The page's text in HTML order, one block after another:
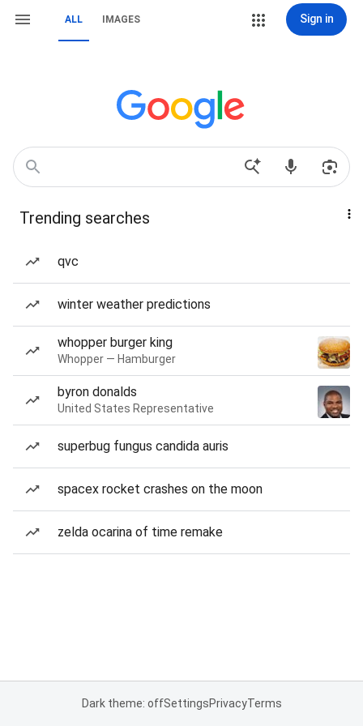
ALL IMAGES Sign in
Trending searches
qvc
winter weather predictions
whopper burger king
Whopper — Hamburger
byron donalds
United States Representative
superbug fungus candida auris
spacex rocket crashes on the moon
zelda ocarina of time remake
Dark theme: offSettingsPrivacyTerms